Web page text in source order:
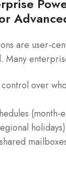
are
Many
over
holidays)